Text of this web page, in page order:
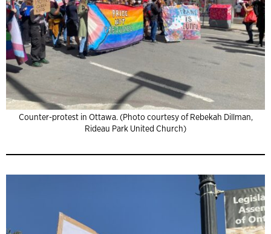
Counter-protest in Ottawa. (Photo courtesy of Rebekah Dillman,
Rideau Park United Church)